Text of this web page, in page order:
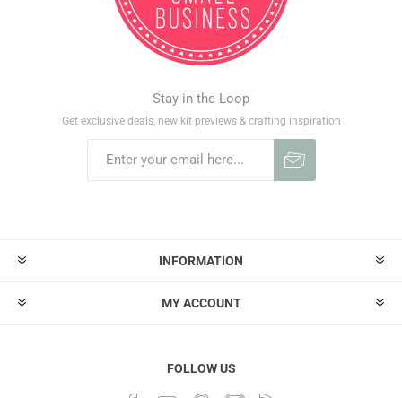
Stay in the Loop
Get exclusive deals, new kit previews & crafting inspiration
INFORMATION
MY ACCOUNT
FOLLOW US